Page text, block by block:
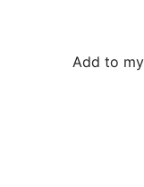
Add to